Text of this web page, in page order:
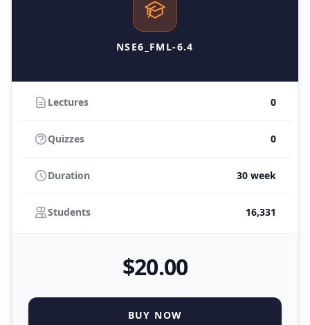
NSE6_FML-6.4
Lectures 0
Quizzes 0
Duration 30 week
Students 16,331
$20.00
BUY NOW